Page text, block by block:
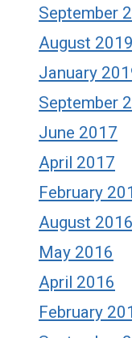
September
August 2019
January
September
June 2017
April 2017
February
August 2016
May 2016
April 2016
February